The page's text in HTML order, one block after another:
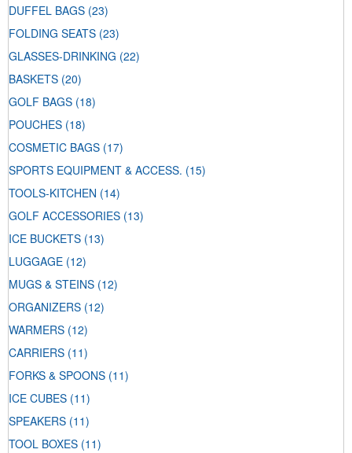
DUFFEL BAGS (23)
FOLDING SEATS (23)
GLASSES-DRINKING (22)
BASKETS (20)
GOLF BAGS (18)
POUCHES (18)
COSMETIC BAGS (17)
SPORTS EQUIPMENT & ACCESS. (15)
TOOLS-KITCHEN (14)
GOLF ACCESSORIES (13)
ICE BUCKETS (13)
LUGGAGE (12)
MUGS & STEINS (12)
ORGANIZERS (12)
WARMERS (12)
CARRIERS (11)
FORKS & SPOONS (11)
ICE CUBES (11)
SPEAKERS (11)
TOOL BOXES (11)